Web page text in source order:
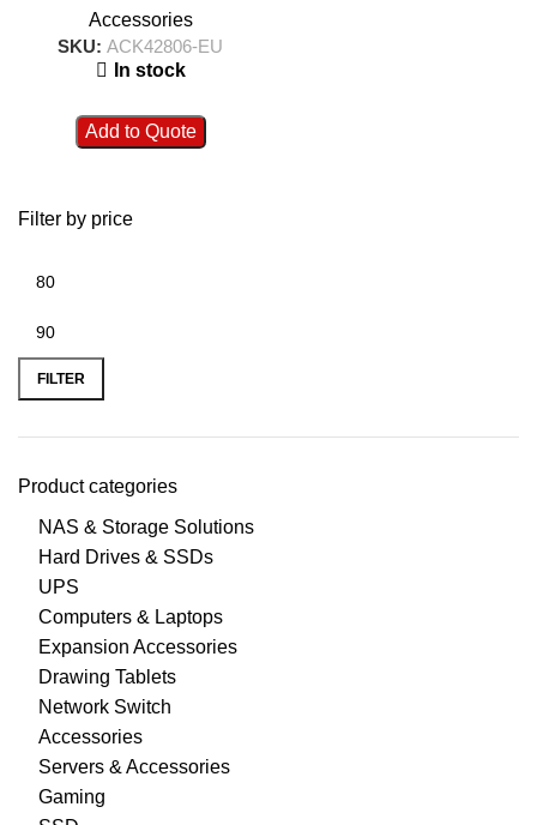
Filter by price
FILTER
Product categories
NAS & Storage Solutions
Hard Drives & SSDs
UPS
Computers & Laptops
Expansion Accessories
Drawing Tablets
Network Switch
Accessories
Servers & Accessories
Gaming
Accessories
SKU: ACK42806-EU
In stock
Add to Quote